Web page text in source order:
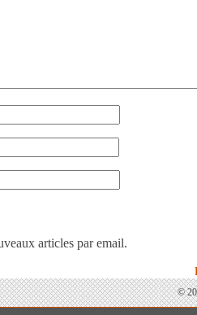
articles par email.
©